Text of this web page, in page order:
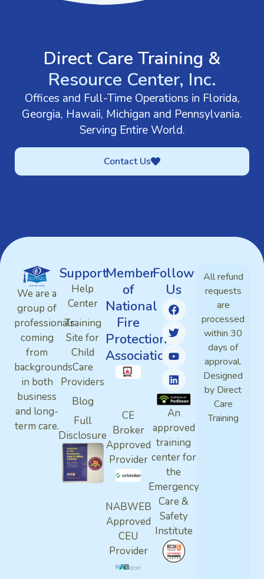
Direct Care Training &
Resource Center, Inc.
Offices and Full-Time Operations in Florida,
Georgia, Hawaii, Michigan and Pennsylvania.
Serving Entire World.
Contact Us
We are a
group of
professionals
coming
from
backgrounds
in both
business
and long-
term care.
Support
Help
Center
Training
Site for
Child
Care
Providers
Blog
Full
Disclosure
Member
of
National
Fire
Protection
Association
CE
Broker
Approved
Provider
NABWEB
Approved
CEU
Provider
Follow
Us
An
approved
training
center for
the
Emergency
Care &
Safety
Institute
All refund
requests
are
processed
within 30
days of
approval.
Designed
by Direct
Care
Training